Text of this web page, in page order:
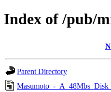
Index of /pub/
Parent Directory
Masumoto_-